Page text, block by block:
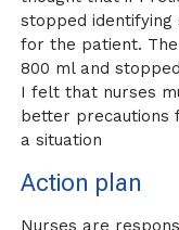
stopped identifying
for the patient.
800 ml and
I felt that nurses
better precautions
a situation
Action plan
Nurses are